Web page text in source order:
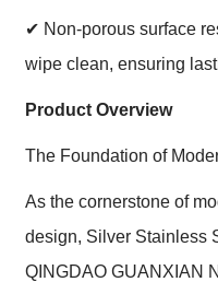
✔ Non-porous surface
wipe clean, ensuring
Product Overview
The Foundation of
As the cornerstone of
design, Silver Stainless
QINGDAO GUANXIAN